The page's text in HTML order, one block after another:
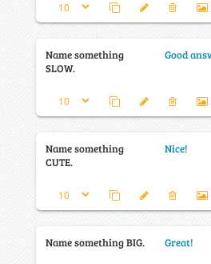
Name something
SLOW.
Good
Name something
CUTE.
Nice!
Name something BIG. Great!